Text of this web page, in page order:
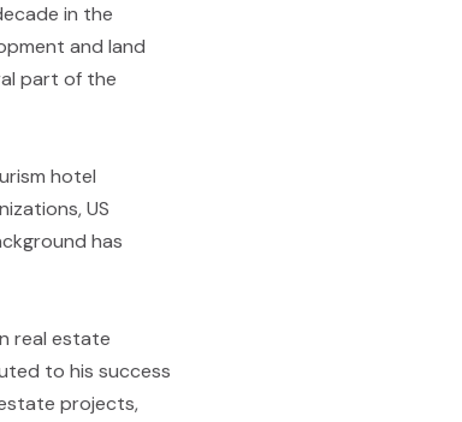
in the
and land
part of the
hotel
US
has
real estate
to his success
projects,